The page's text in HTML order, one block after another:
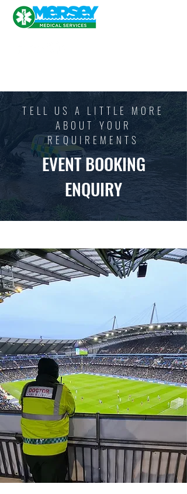
TELL US A LITTLE MORE
ABOUT YOUR
REQUIREMENTS
EVENT BOOKING
ENQUIRY